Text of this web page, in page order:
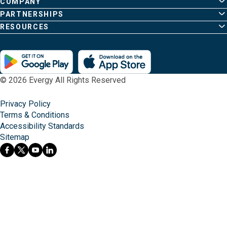
COMPANY
PARTNERSHIPS
RESOURCES
© 2026 Evergy All Rights Reserved
Privacy Policy
Terms & Conditions
Accessibility Standards
Sitemap